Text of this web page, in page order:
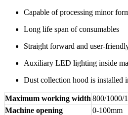
Capable of processing minor
Long life span of consumables
Straight forward and user-
Auxiliary LED lighting inside
Dust collection hood is installed
Maximum working width 800/1000/
Machine opening
0-100mm